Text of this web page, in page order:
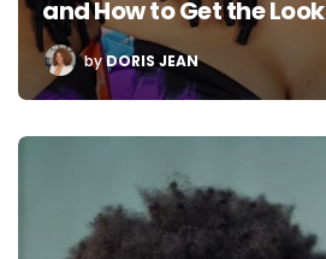
and How to Get the Look
POSTED
BY
byDORIS JEAN